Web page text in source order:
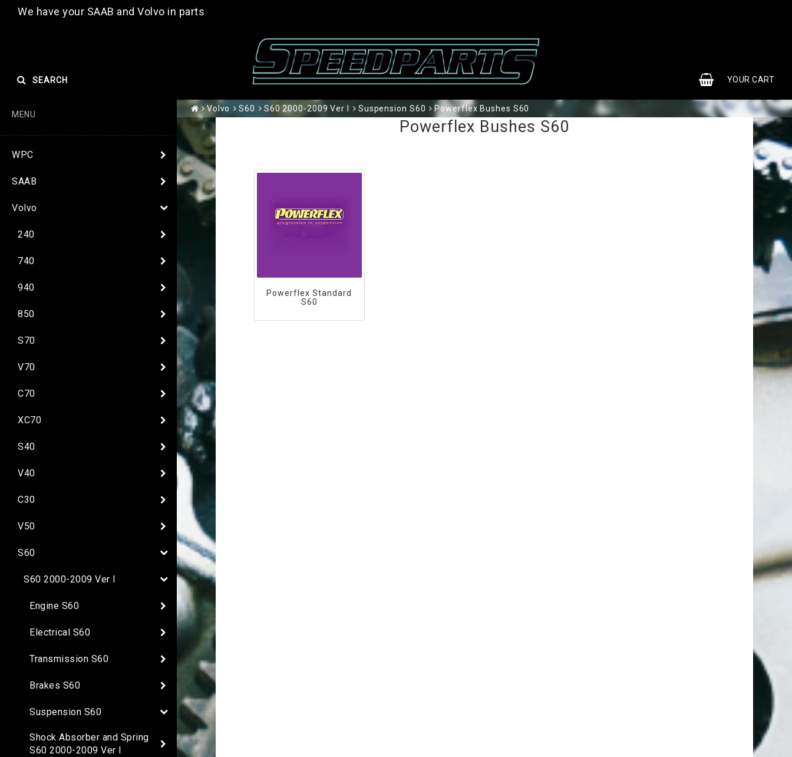
We have your SAAB and Volvo in parts
YOUR CART
SEARCH
MENU
WPC
SAAB
Volvo
240
740
940
850
S70
V70
C70
XC70
S40
V40
C30
V50
S60
S60 2000-2009 Ver I
Engine S60
Electrical S60
Transmission S60
Brakes S60
Suspension S60
Shock Absorber and Spring
S60 2000-2009 Ver I
Volvo S60 S60 2000-2009 Ver I Suspension S60 Powerflex Bushes S60
Powerflex Bushes S60
Powerflex Standard
S60